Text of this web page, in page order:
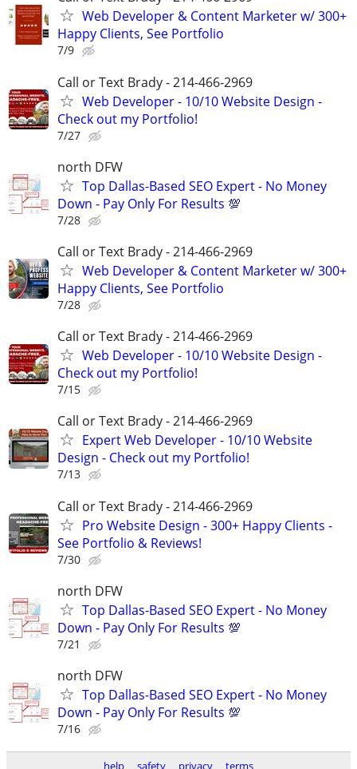
Web Developer & Content Marketer w/ 300+
Happy Clients, See Portfolio
7/9
Call or Text Brady - 214-466-2969
Web Developer - 10/10 Website Design -
Check out my Portfolio!
7/27
north DFW
Top Dallas-Based SEO Expert - No Money
Down - Pay Only For Results 💯
7/28
Call or Text Brady - 214-466-2969
Web Developer & Content Marketer w/ 300+
Happy Clients, See Portfolio
7/28
Call or Text Brady - 214-466-2969
Web Developer - 10/10 Website Design -
Check out my Portfolio!
7/15
Call or Text Brady - 214-466-2969
Expert Web Developer - 10/10 Website
Design - Check out my Portfolio!
7/13
Call or Text Brady - 214-466-2969
Pro Website Design - 300+ Happy Clients -
See Portfolio & Reviews!
7/30
north DFW
Top Dallas-Based SEO Expert - No Money
Down - Pay Only For Results 💯
7/21
north DFW
Top Dallas-Based SEO Expert - No Money
Down - Pay Only For Results 💯
7/16
help safety privacy terms